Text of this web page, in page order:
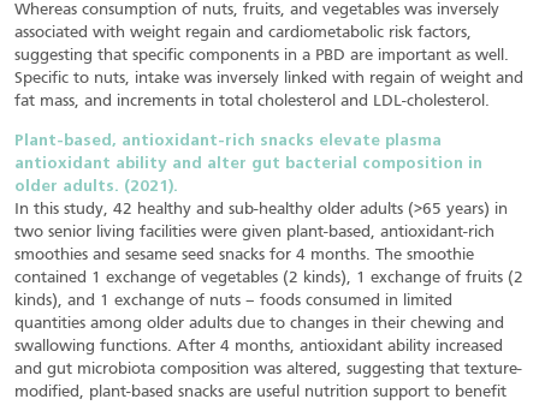
Whereas consumption of nuts, fruits, and vegetables was inversely
associated with weight regain and cardiometabolic risk factors,
suggesting that specific components in a PBD are important as well.
Specific to nuts, intake was inversely linked with regain of weight and
fat mass, and increments in total cholesterol and LDL-cholesterol.
Plant-based, antioxidant-rich snacks elevate plasma
antioxidant ability and alter gut bacterial composition in
older adults. (2021).
In this study, 42 healthy and sub-healthy older adults (>65 years) in
two senior living facilities were given plant-based, antioxidant-rich
smoothies and sesame seed snacks for 4 months. The smoothie
contained 1 exchange of vegetables (2 kinds), 1 exchange of fruits (2
kinds), and 1 exchange of nuts – foods consumed in limited
quantities among older adults due to changes in their chewing and
swallowing functions. After 4 months, antioxidant ability increased
and gut microbiota composition was altered, suggesting that texture-
modified, plant-based snacks are useful nutrition support to benefit